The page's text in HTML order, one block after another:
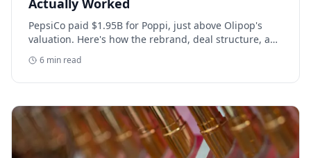
Actually Worked
PepsiCo paid $1.95B for Poppi, just above Olipop's
valuation. Here's how the rebrand, deal structure, and
distribution buildout actually set that price.
6 min read